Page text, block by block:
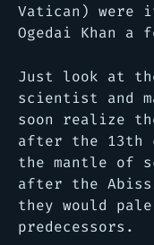
Vatican) were
Ogedai Khan a
Just look at
scientist and
soon realize
after the 13th
the mantle of
after the
they would
predecessors.